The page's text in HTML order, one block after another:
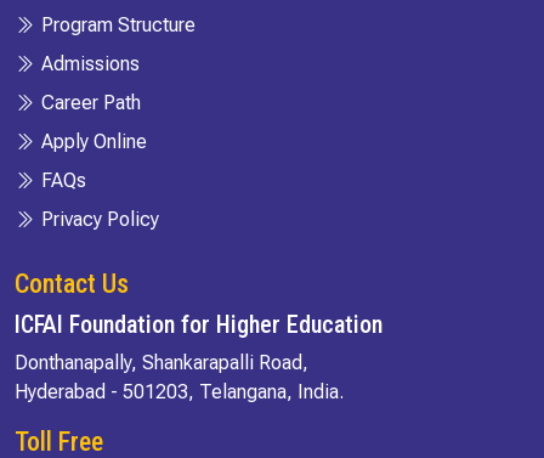
Program Structure
Admissions
Career Path
Apply Online
FAQs
Privacy Policy
Contact Us
ICFAI Foundation for Higher Education
Donthanapally, Shankarapalli Road,
Hyderabad - 501203, Telangana, India.
Toll Free